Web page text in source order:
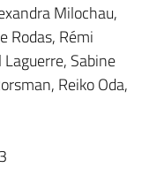
Milochau,
Rodas, Rémi
Sabine
Reiko Oda,